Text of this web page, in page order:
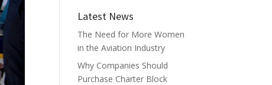
Latest News
The Need for More Women
in the Aviation Industry
Why Companies Should
Purchase Charter Block